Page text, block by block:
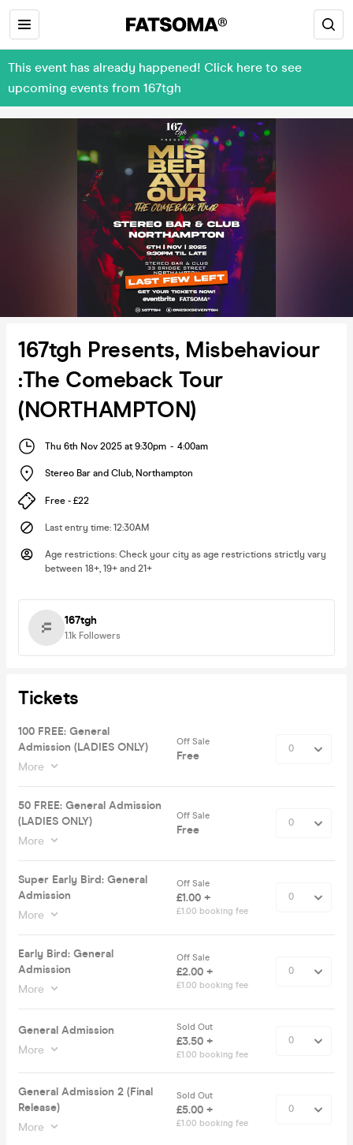
This event has already happened! Click here to see
upcoming events from 167tgh
167tgh Presents, Misbehaviour
:The Comeback Tour
(NORTHAMPTON)
Thu 6th Nov 2025 at 9:30pm - 4:00am
Stereo Bar and Club, Northampton
Free - £22
Last entry time: 12:30AM
Age restrictions: Check your city as age restrictions strictly vary
between 18+, 19+ and 21+
167tgh
1.1k Followers
Tickets
100 FREE: General
Admission (LADIES ONLY)
More
Off Sale
Free
50 FREE: General Admission
(LADIES ONLY)
More
Off Sale
Free
Super Early Bird: General
Admission
More
Off Sale
£1.00 +
£1.00 booking fee
Early Bird: General
Admission
More
Off Sale
£2.00 +
£1.00 booking fee
General Admission
More
Sold Out
£3.50 +
£1.00 booking fee
General Admission 2 (Final
Release)
More
Sold Out
£5.00 +
£1.00 booking fee